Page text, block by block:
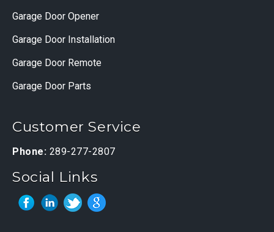
Garage Door Opener
Garage Door Installation
Garage Door Remote
Garage Door Parts
Customer Service
Phone: 289-277-2807
Social Links